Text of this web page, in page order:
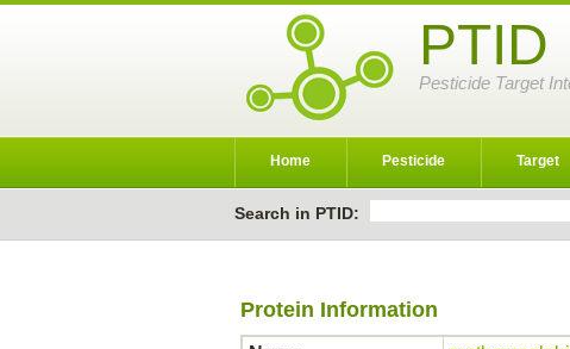
PTID
Pesticide Target
Home Pesticide Target
Search in PTID:
Protein Information